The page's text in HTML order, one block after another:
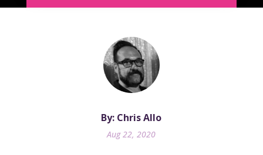
By: Chris Allo
Aug 22, 2020